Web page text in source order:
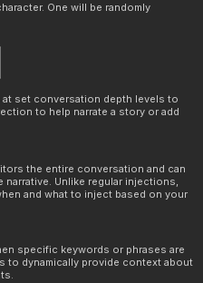
One will be randomly
set conversation depth levels to
to help narrate a story or add
the entire conversation and can
Unlike regular injections,
and what to inject based on your
specific keywords or phrases are
to dynamically provide context about